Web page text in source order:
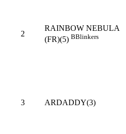
2
RAINBOW NEBULA
(FR)(5) BBlinkers
3 ARDADDY(3)